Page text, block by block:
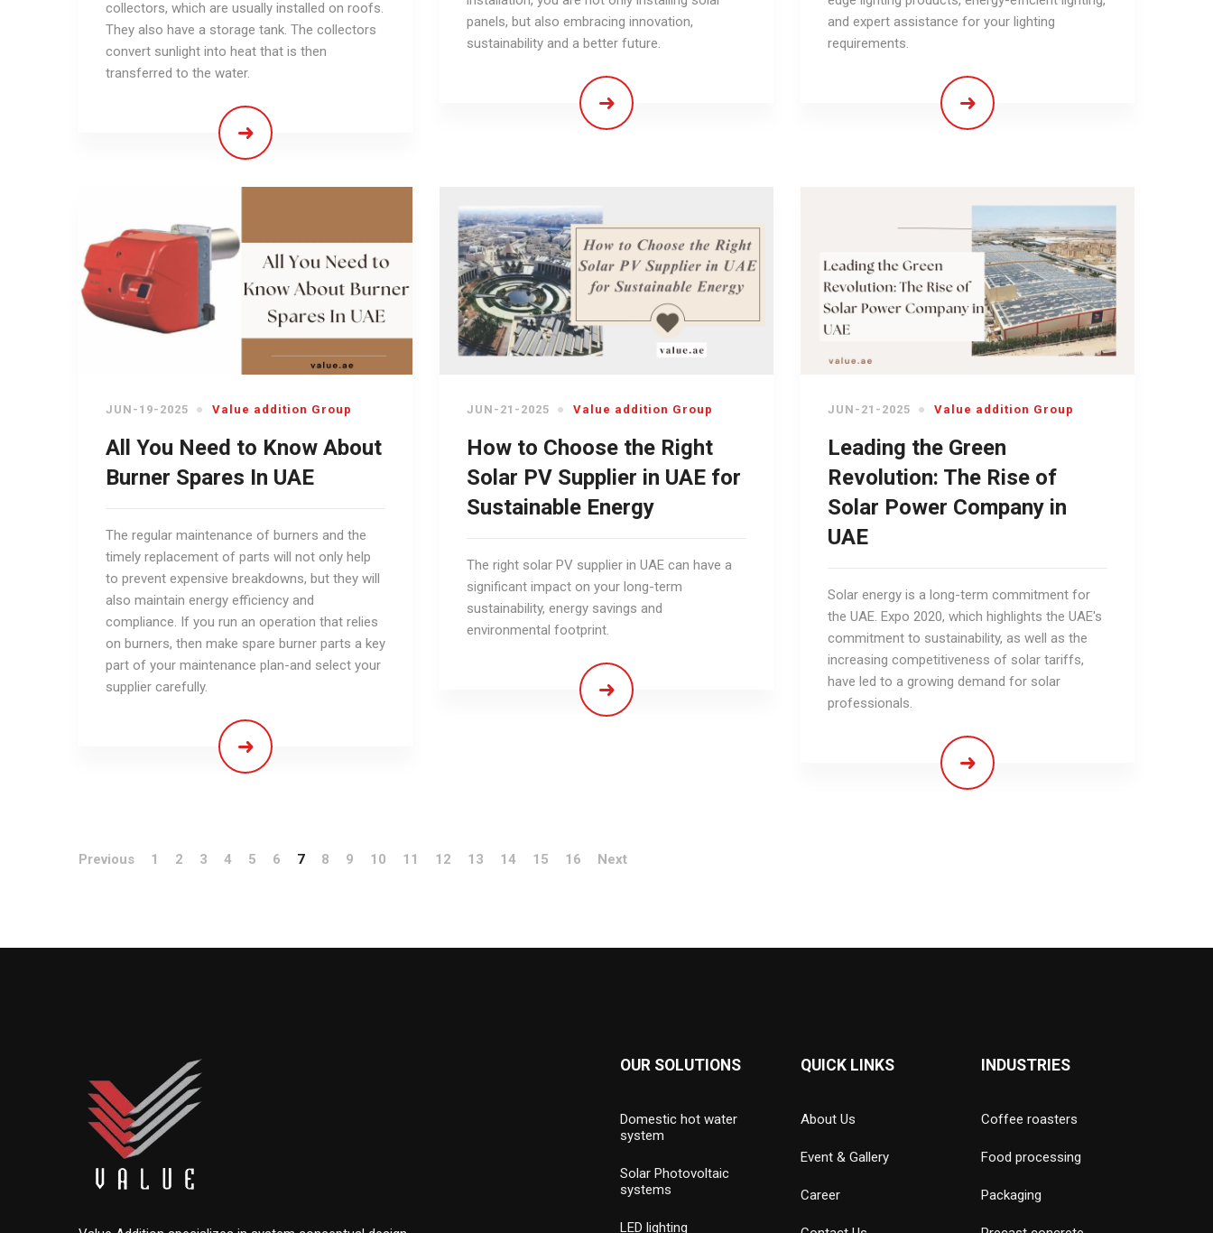
collectors, which are usually installed on roofs.
They also have a storage tank. The collectors
convert sunlight into heat that is then
transferred to the water.
panels, but also embracing innovation,
sustainability and a better future.
and expert assistance for your lighting
requirements.
JUN-19-2025 Value addition Group
All You Need to Know About
Burner Spares In UAE
The regular maintenance of burners and the
timely replacement of parts will not only help
to prevent expensive breakdowns, but they will
also maintain energy efficiency and
compliance. If you run an operation that relies
on burners, then make spare burner parts a key
part of your maintenance plan-and select your
supplier carefully.
JUN-21-2025 Value addition Group
How to Choose the Right
Solar PV Supplier in UAE for
Sustainable Energy
The right solar PV supplier in UAE can have a
significant impact on your long-term
sustainability, energy savings and
environmental footprint.
JUN-21-2025 Value addition Group
Leading the Green
Revolution: The Rise of
Solar Power Company in
UAE
Solar energy is a long-term commitment for
the UAE. Expo 2020, which highlights the UAE's
commitment to sustainability, as well as the
increasing competitiveness of solar tariffs,
have led to a growing demand for solar
professionals.
Previous 1 2 3 4 5 6 7 8 9 10 11 12 13 14 15 16 Next
OUR SOLUTIONS
Domestic hot water
system
Solar Photovoltaic
systems
LED lighting
QUICK LINKS
About Us
Event & Gallery
Career
INDUSTRIES
Coffee roasters
Food processing
Packaging